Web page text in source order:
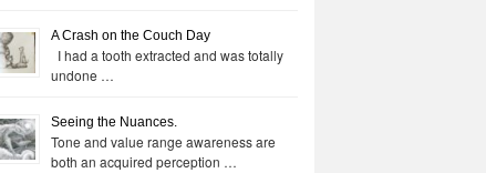
A Crash on the Couch Day
I had a tooth extracted and was totally
undone …
Seeing the Nuances.
Tone and value range awareness are
both an acquired perception …